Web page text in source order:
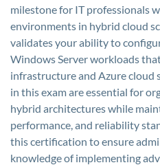
milestone for IT professionals
environments in hybrid cloud
validates your ability to
Windows Server workloads
infrastructure and Azure cloud
in this exam are essential for
hybrid architectures while
performance, and reliability
this certification to ensure
knowledge of implementing